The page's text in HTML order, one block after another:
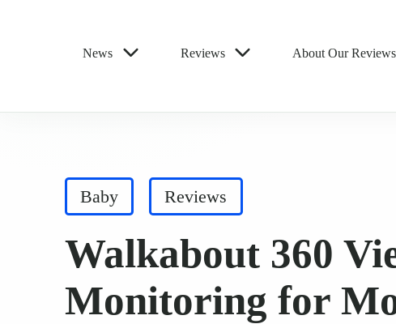
News Reviews About Our Reviews
Posted
Baby Reviews
Walkabout 360
Monitoring for